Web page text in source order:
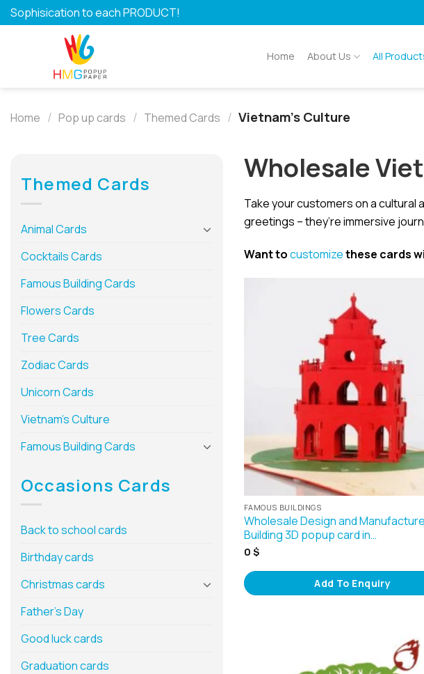
Skip
to
Sophisication to each PRODUCT!
Home About Us All
Home / Pop up cards / Themed Cards / Vietnam's Culture
Themed Cards
Animal Cards
Cocktails Cards
Famous Building Cards
Flowers Cards
Tree Cards
Zodiac Cards
Unicorn Cards
Vietnam’s Culture
Famous Building Cards
Occasions Cards
Back to school cards
Birthday cards
Christmas cards
Father’s Day
Good luck cards
Graduation cards
Wholesale
Take your customers on a cultural
greetings – they’re immersive
Want tocustomizethese cards
FAMOUS BUILDINGS
Wholesale Design and
Building 3D popup card in…
0 $
Add To Enquiry